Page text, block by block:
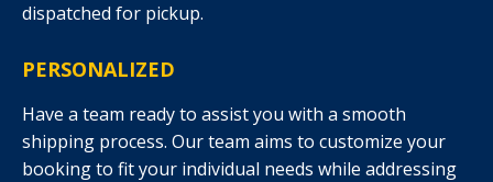
dispatched for pickup.
PERSONALIZED
Have a team ready to assist you with a smooth
shipping process. Our team aims to customize your
booking to fit your individual needs while addressing